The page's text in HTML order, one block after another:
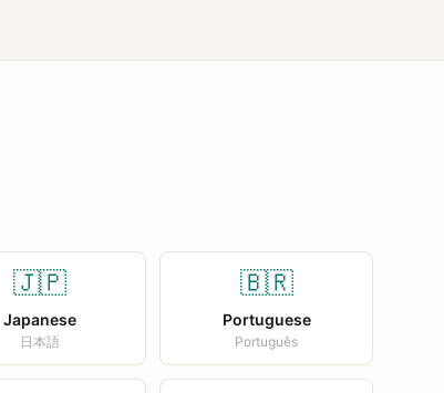
🇯🇵
Japanese
日本語
🇧🇷
Portuguese
Português